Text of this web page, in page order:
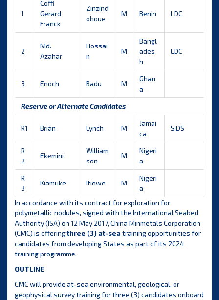
1
Coffi
Gerard
Franck
Zinzind
ohoue
M Benin LDC
2
Md.
Azahar
Hossai
n
M
Bangl
ades
h
LDC
3 Enoch Badu M
Ghan
a
Reserve or Alternate Candidates
R1 Brian Lynch M
Jamai
ca
SIDS
R
2
Ekemini
William
son
M
Nigeri
a
R
3
Kiamuke Itiowe M
Nigeri
a
In accordance with its contract for exploration for
polymetallic nodules, signed with the International Seabed
Authority (ISA) on 12 May 2017, China Minmetals Corporation
(CMC) is offeringthree (3) at-sea training opportunities for
candidates from developing States as part of its 2024
training programme.
OUTLINE
CMC will provide at-sea environmental, geological, or
geophysical survey training for three (3) candidates onboard